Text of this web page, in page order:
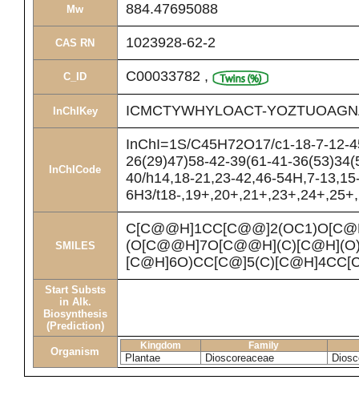
Mw 884.47695088
CAS RN 1023928-62-2
C_ID C00033782 ,
InChIKey ICMCTYWHYLOACT-
InChICode
InChI=1S/C45H72O17/c1-18-7-12-
26(29)47)58-42-39(61-41-
40/h14,18-21,23-42,46-54H,7-
6H3/t18-
SMILES
Start Substs
in Alk.
Biosynthesis
(Prediction)
Organism Kingdom Family
Plantae Dioscoreaceae